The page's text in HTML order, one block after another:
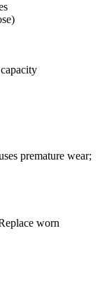
premature wear;
worn